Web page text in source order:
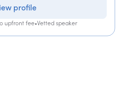
profile
upfront fee•Vetted speaker